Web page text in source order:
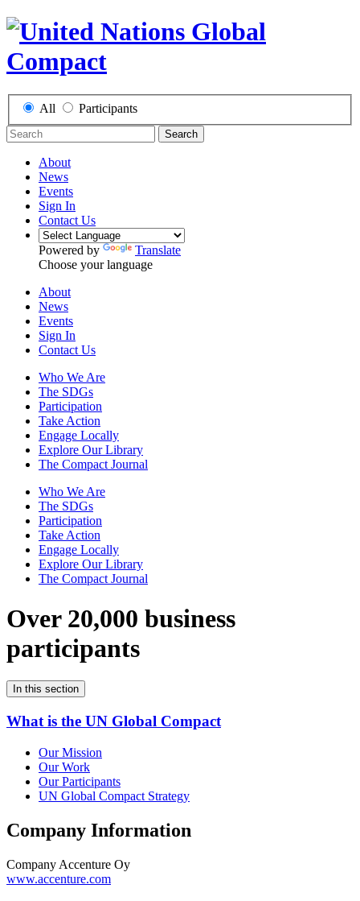
All Participants
Search
About
News
Events
Sign In
Contact Us
Powered by
Translate
Choose your language
About
News
Events
Sign In
Contact Us
Who We Are
The SDGs
Participation
Take Action
Engage Locally
Explore Our Library
The Compact Journal
Who We Are
The SDGs
Participation
Take Action
Engage Locally
Explore Our Library
The Compact Journal
Over 20,000 business
participants
In this section
What is the UN Global Compact
Our Mission
Our Work
Our Participants
UN Global Compact Strategy
Company Information
Company Accenture Oy
www.accenture.com